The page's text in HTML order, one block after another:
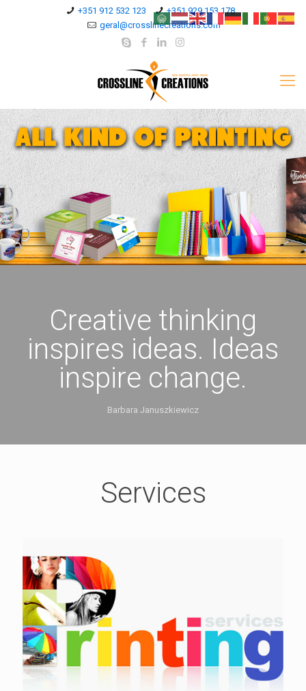
+351 912 532 123
+351 929 153 178
geral@crosslinecreations.com
Creative thinking
inspires ideas. Ideas
inspire change.
Barbara Januszkiewicz
Services